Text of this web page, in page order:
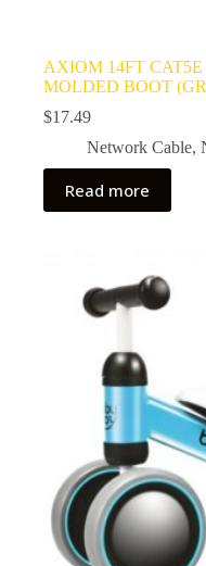
AXIOM 14FT
MOLDED BOOT
$17.49
Network Cable,
Read more